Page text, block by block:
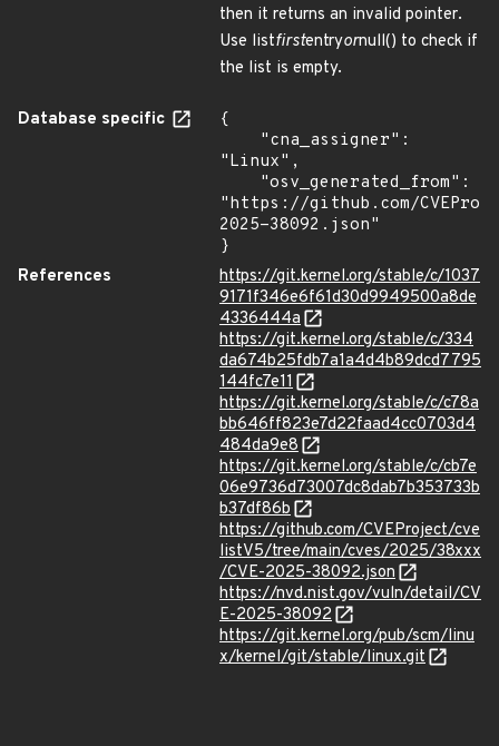
then it returns an invalid pointer.
Use listfirstentryornull() to check if
the list is empty.
Database specific
{
"Linux",
"https://github.com/
2025-38092.json"
}
References
https://git.kernel.org/stable/c/1037
9171f346e6f61d30d9949500a8de
4336444a
https://git.kernel.org/stable/c/334
da674b25fdb7a1a4d4b89dcd7795
144fc7e11
https://git.kernel.org/stable/c/c78a
bb646ff823e7d22faad4cc0703d4
484da9e8
https://git.kernel.org/stable/c/cb7e
06e9736d73007dc8dab7b353733b
b37df86b
https://github.com/CVEProject/cve
listV5/tree/main/cves/2025/38xxx
/CVE-2025-38092.json
https://nvd.nist.gov/vuln/detail/CV
E-2025-38092
https://git.kernel.org/pub/scm/linu
x/kernel/git/stable/linux.git